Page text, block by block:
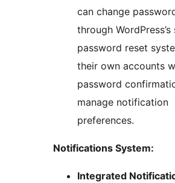
can change
through
password reset
their own accounts
password
manage notification
preferences.
Notifications System:
Integrated